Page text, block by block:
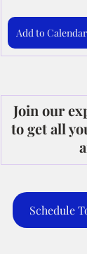
Add to Calendar
Join our
to get all
Schedule